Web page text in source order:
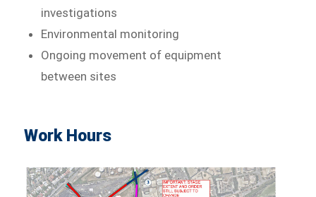
investigations
Environmental monitoring
Ongoing movement of equipment
between sites
Work Hours